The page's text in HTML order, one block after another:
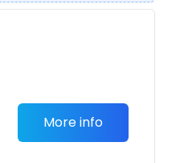
More info